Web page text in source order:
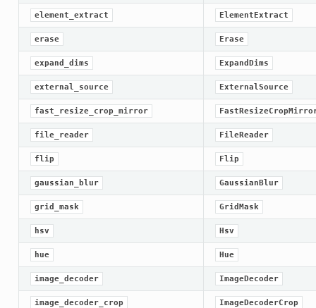
element_extract ElementExtract
erase Erase
expand_dims ExpandDims
external_source ExternalSource
fast_resize_crop_mirror
file_reader FileReader
flip Flip
gaussian_blur GaussianBlur
grid_mask GridMask
hsv Hsv
hue Hue
image_decoder ImageDecoder
image_decoder_crop ImageDecoderCrop